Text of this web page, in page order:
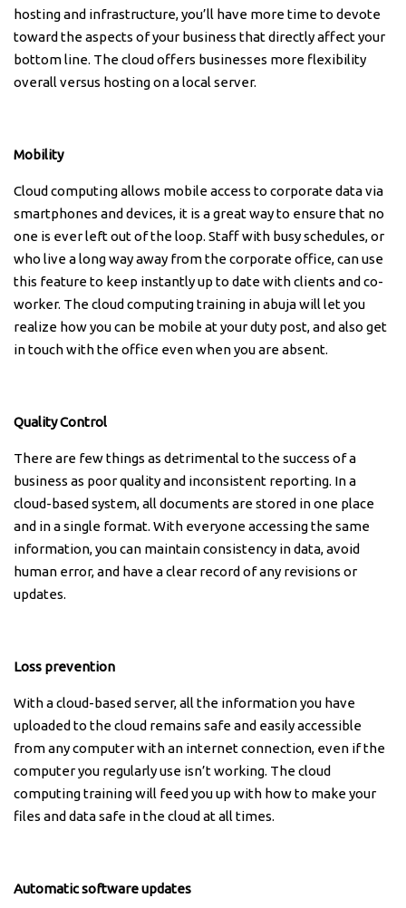
hosting and infrastructure, you’ll have more time to devote
toward the aspects of your business that directly affect your
bottom line. The cloud offers businesses more flexibility
overall versus hosting on a local server.
Mobility
Cloud computing allows mobile access to corporate data via
smartphones and devices, it is a great way to ensure that no
one is ever left out of the loop. Staff with busy schedules, or
who live a long way away from the corporate office, can use
this feature to keep instantly up to date with clients and co-
worker. The cloud computing training in abuja will let you
realize how you can be mobile at your duty post, and also get
in touch with the office even when you are absent.
Quality Control
There are few things as detrimental to the success of a
business as poor quality and inconsistent reporting. In a
cloud-based system, all documents are stored in one place
and in a single format. With everyone accessing the same
information, you can maintain consistency in data, avoid
human error, and have a clear record of any revisions or
updates.
Loss prevention
With a cloud-based server, all the information you have
uploaded to the cloud remains safe and easily accessible
from any computer with an internet connection, even if the
computer you regularly use isn’t working. The cloud
computing training will feed you up with how to make your
files and data safe in the cloud at all times.
Automatic software updates